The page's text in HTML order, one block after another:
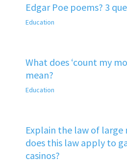
Edgar Poe poems? 3
Education
What does ‘count my
mean?
Education
Explain the law of large
does this law apply to
casinos?